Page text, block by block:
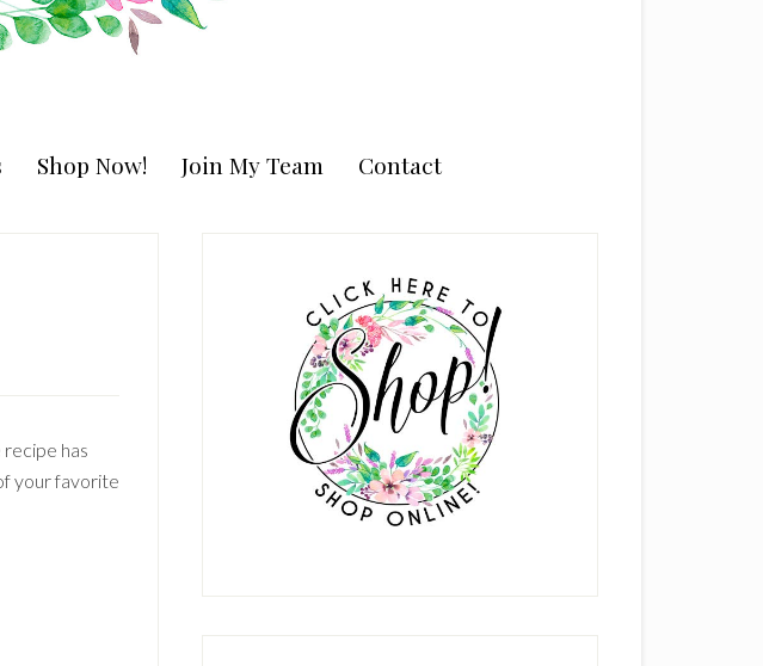
Shop Now! Join My Team Contact
has
your favorite